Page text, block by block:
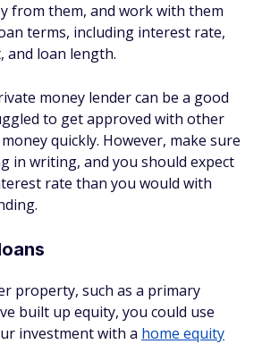
from them, and work with them
terms, including interest rate,
and loan length.
money lender can be a good
to get approved with other
quickly. However, make sure
in writing, and you should expect
rate than you would with
property, such as a primary
built up equity, you could use
investment with a home equity